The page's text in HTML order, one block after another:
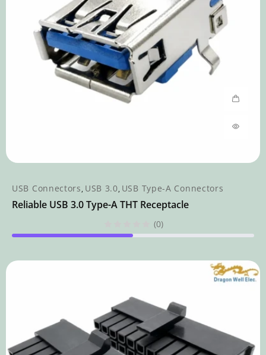
USB Connectors, USB 3.0, USB Type-A Connectors
Reliable USB 3.0 Type-A THT Receptacle
(0)